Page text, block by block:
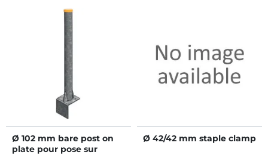
Ø 102 mm bare post on
plate pour pose sur
Ø 42/42 mm staple clamp